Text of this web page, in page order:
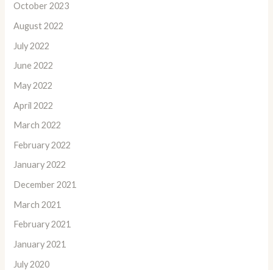
October 2023
August 2022
July 2022
June 2022
May 2022
April 2022
March 2022
February 2022
January 2022
December 2021
March 2021
February 2021
January 2021
July 2020